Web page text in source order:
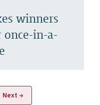
winners
in-a-
Next →